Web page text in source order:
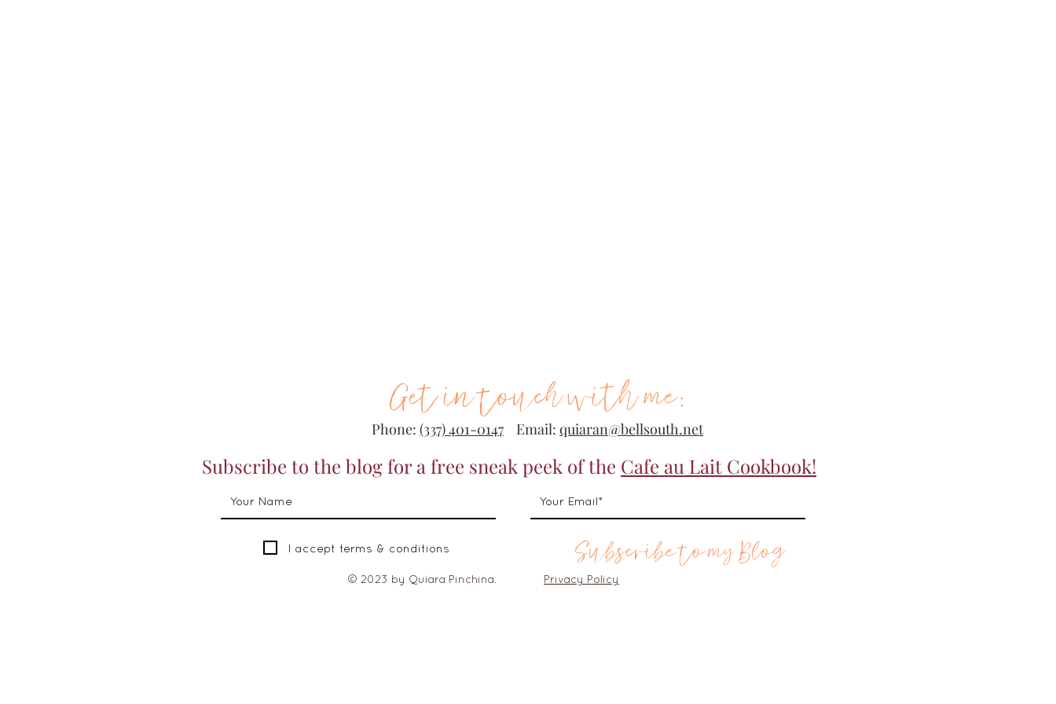
Get in touch with me:
Phone: (337) 401-0147 Email: quiaran@bellsouth.net
Subscribe to the blog for a free sneak peek of the Cafe au Lait Cookbook!
I accept terms & conditions Subscribe to my Blog
© 2023 by Quiara Pinchina. Privacy Policy